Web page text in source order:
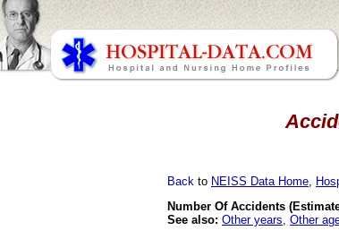
Back to NEISS Data Home
Number Of Accidents
See also: Other years Other